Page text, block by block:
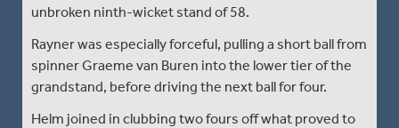
unbroken ninth-wicket stand of 58.
Rayner was especially forceful, pulling a short ball from
spinner Graeme van Buren into the lower tier of the
grandstand, before driving the next ball for four.
Helm joined in clubbing two fours off what proved to